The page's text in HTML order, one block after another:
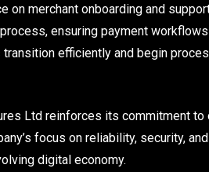
on merchant onboarding and
ensuring payment
efficiently and begin
Ltd reinforces its commitment to
focus on reliability, security,
digital economy.